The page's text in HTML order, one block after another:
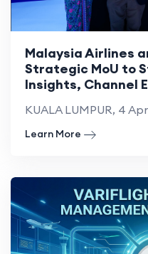
Malaysia Airlines
Strategic MoU to
Insights, Channel
KUALA LUMPUR, 4
Learn More